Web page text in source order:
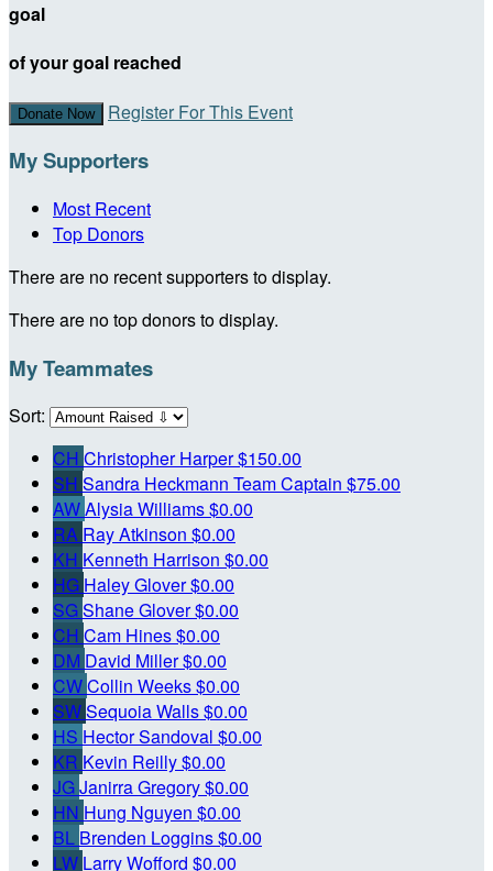
goal
of your goal reached
Donate Now Register For This Event
My Supporters
Most Recent
Top Donors
There are no recent supporters to display.
There are no top donors to display.
My Teammates
Sort:
CH Christopher Harper$150.00
SH Sandra Heckmann Team Captain $75.00
AWAlysia Williams$0.00
RA Ray Atkinson $0.00
KH Kenneth Harrison $0.00
HG Haley Glover$0.00
SGShane Glover$0.00
CH Cam Hines$0.00
DM David Miller$0.00
CWCollin Weeks$0.00
SWSequoia Walls$0.00
HS Hector Sandoval $0.00
KR Kevin Reilly$0.00
JGJanirra Gregory$0.00
HN Hung Nguyen $0.00
BL Brenden Loggins$0.00
LW Larry Wofford $0.00